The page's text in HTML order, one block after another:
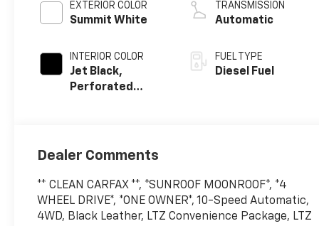
EXTERIOR COLOR
Summit White
INTERIOR COLOR
Jet Black,
Perforated
Trim
TRANSMISSION
Automatic
FUEL TYPE
Diesel Fuel
Dealer Comments
** CLEAN CARFAX **, *SUNROOF MOONROOF*, *4
WHEEL DRIVE*, *ONE OWNER*, 10-Speed Automatic,
4WD, Black Leather, LTZ Convenience Package, LTZ